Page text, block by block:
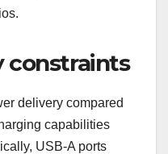
constraints
delivery compared
capabilities
USB-A ports